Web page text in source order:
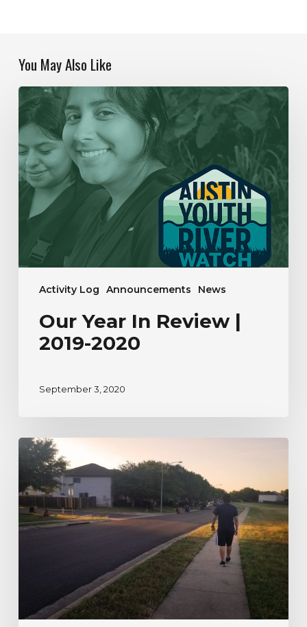
You May Also Like
Activity Log Announcements News
Our
Year
In
Review
|
2019-
2020
Our Year In Review |
2019-2020
September 3, 2020
A
River
Watcher’s
Testimonial
to
Nature